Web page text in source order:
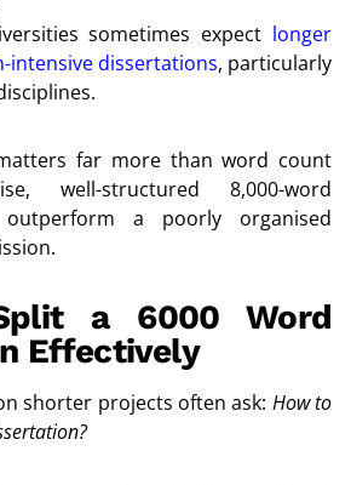
sometimes expect longer
intensive dissertations, particularly
far more than word count
well-structured 8,000-word
a poorly organised
a 6000 Word
Effectively
shorter projects often ask: How to